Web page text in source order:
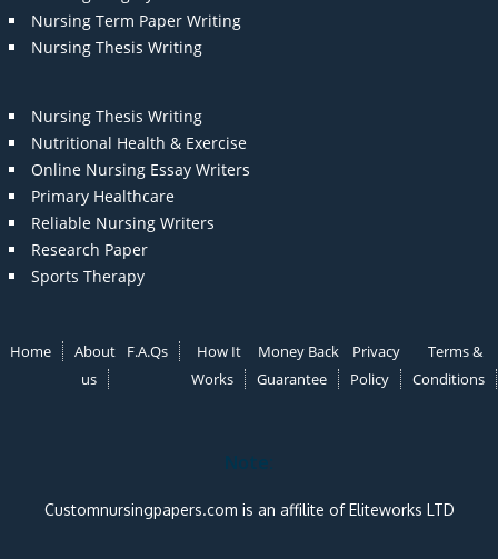
Nursing Term Paper Writing
Nursing Thesis Writing
Nursing Thesis Writing
Nutritional Health & Exercise
Online Nursing Essay Writers
Primary Healthcare
Reliable Nursing Writers
Research Paper
Sports Therapy
Home
About
us
F.A.Qs
How It
Works
Money Back
Guarantee
Privacy
Policy
Terms &
Conditions
Note:
Customnursingpapers.com is an affilite of Eliteworks LTD